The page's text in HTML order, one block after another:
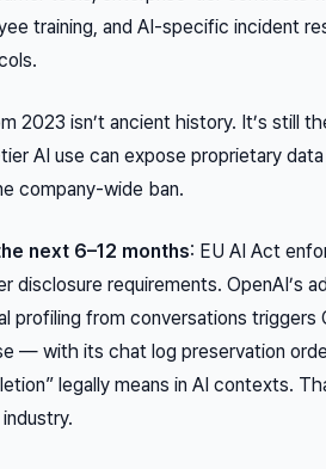
training, and AI-specific incident
2023 isn’t ancient history. It’s still
AI use can expose proprietary
company-wide ban.
next 6–12 months: EU AI Act
disclosure requirements. OpenAI’s
profiling from conversations triggers
— with its chat log preservation
legally means in AI contexts.